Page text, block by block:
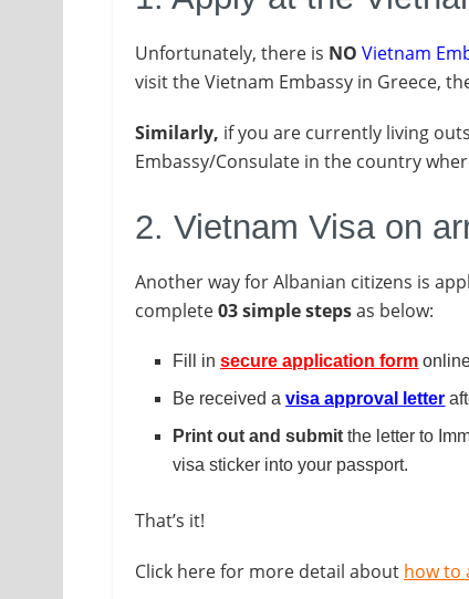
Unfortunately, there is NO Vietnam
visit the Vietnam Embassy in Greece,
Similarly, if you are currently living
Embassy/Consulate in the country
2. Vietnam Visa on
Another way for Albanian citizens is
complete03 simple stepsas below:
Fill insecure application form
Be received avisa approval letter
Print out and submit the letter to
visa sticker into your passport.
That’s it!
Click here for more detail about how to